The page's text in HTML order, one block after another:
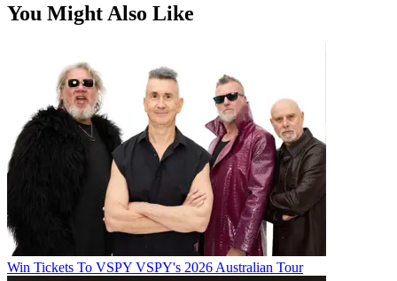
You Might Also Like
Win Tickets To VSPY VSPY's 2026 Australian Tour